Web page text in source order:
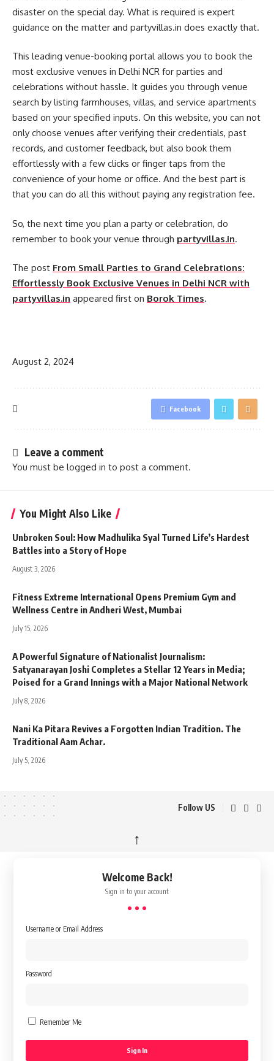
disaster on the special day. What is required is expert
guidance on the matter and partyvillas.in does exactly that.
This leading venue-booking portal allows you to book the
most exclusive venues in Delhi NCR for parties and
celebrations without hassle. It guides you through venue
search by listing farmhouses, villas, and service apartments
based on your specified inputs. On this website, you can not
only choose venues after verifying their credentials, past
records, and customer feedback, but also book them
effortlessly with a few clicks or finger taps from the
convenience of your home or office. And the best part is
that you can do all this without paying any registration fee.
So, the next time you plan a party or celebration, do
remember to book your venue through partyvillas.in.
The post From Small Parties to Grand Celebrations:
Effortlessly Book Exclusive Venues in Delhi NCR with
partyvillas.in appeared first on Borok Times.
August 2, 2024
Facebook
Leave a comment
You must be logged in to post a comment.
You Might Also Like
Unbroken Soul: How Madhulika Syal Turned Life’s Hardest
Battles into a Story of Hope
August 3, 2026
Fitness Extreme International Opens Premium Gym and
Wellness Centre in Andheri West, Mumbai
July 15, 2026
A Powerful Signature of Nationalist Journalism:
Satyanarayan Joshi Completes a Stellar 12 Years in Media;
Poised for a Grand Innings with a Major National Network
July 8, 2026
Nani Ka Pitara Revives a Forgotten Indian Tradition. The
Traditional Aam Achar.
July 5, 2026
Follow US
↑
Welcome Back!
Sign in to your account
Username or Email Address
Password
Remember Me